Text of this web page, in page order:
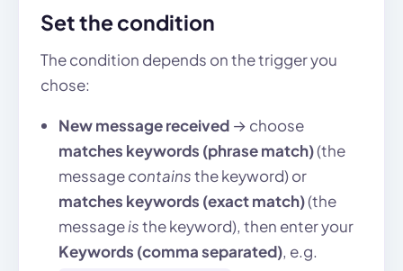
Set the condition
The condition depends on the trigger you
chose:
New message received → choose
matches keywords (phrase match)(the
messagecontainsthe keyword) or
matches keywords (exact match)(the
messageisthe keyword), then enter your
Keywords (comma separated), e.g.